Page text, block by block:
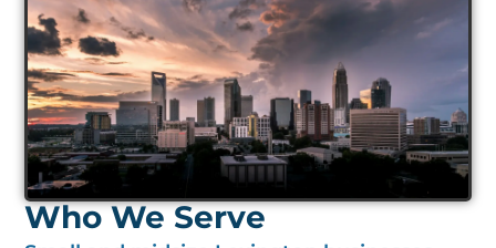
Who We Serve